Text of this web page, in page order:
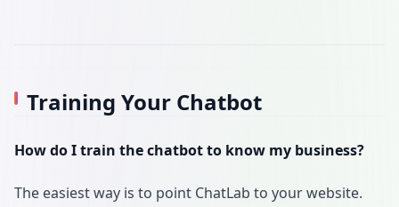
Training Your Chatbot
How do I train the chatbot to know my business?
The easiest way is to point ChatLab to your website.